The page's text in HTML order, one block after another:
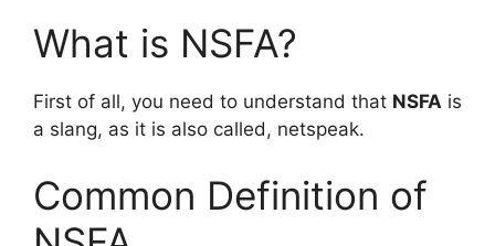
What is NSFA?
First of all, you need to understand that NSFA is
a slang, as it is also called, netspeak.
Common Definition of